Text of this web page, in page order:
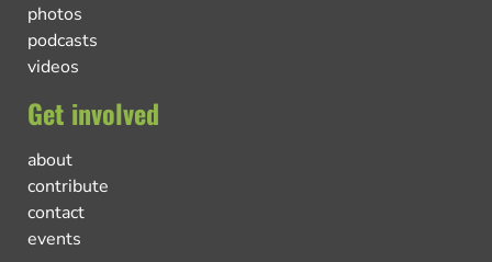
photos
podcasts
videos
Get involved
about
contribute
contact
events